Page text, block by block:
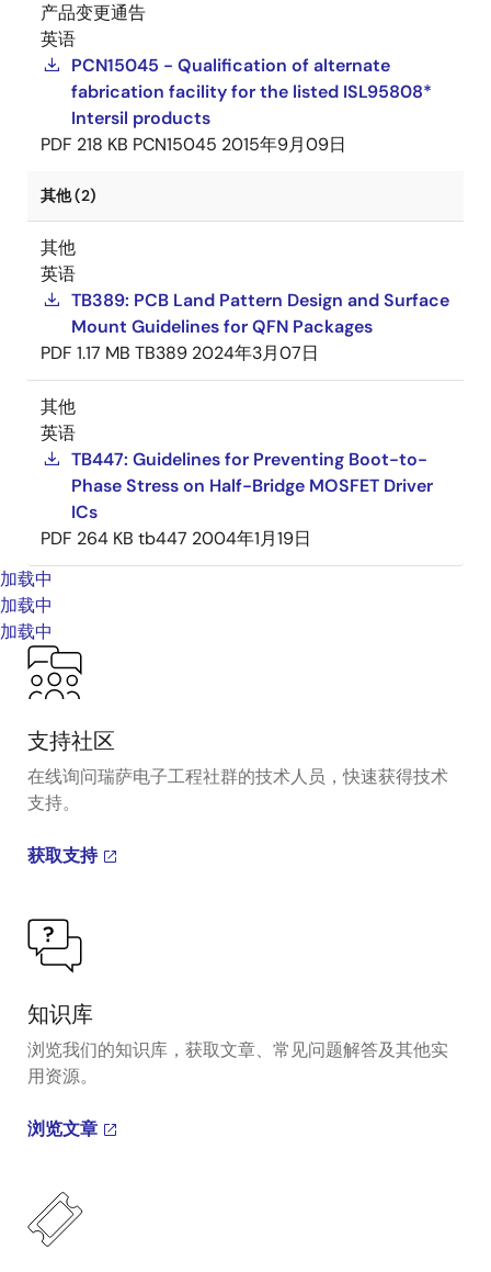
产品变更通告
英语
PCN15045 - Qualification of alternate
fabrication facility for the listed ISL95808*
Intersil products
PDF 218 KB PCN15045 2015年9月09日
其他 (2)
其他
英语
TB389: PCB Land Pattern Design and Surface
Mount Guidelines for QFN Packages
PDF 1.17 MB TB389 2024年3月07日
其他
英语
TB447: Guidelines for Preventing Boot-to-
Phase Stress on Half-Bridge MOSFET Driver
ICs
PDF 264 KB tb447 2004年1月19日
加载中
加载中
加载中
支持社区
在线询问瑞萨电子工程社群的技术人员，快速获得技术
支持。
获取支持
知识库
浏览我们的知识库，获取文章、常见问题解答及其他实
用资源。
浏览文章